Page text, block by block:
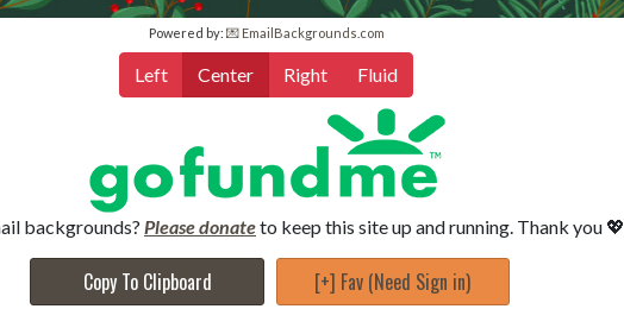
Powered by: 💌 EmailBackgrounds.com
Left Center Right Fluid
backgrounds? Please donateto keep this site up and running. Thank you 💖
Copy To Clipboard [+] Fav (Need Sign in)